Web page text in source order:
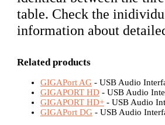
table. Check the
information about
Related products
GIGAPort AG - USB Audio
GIGAPORT HD - USB Audio
GIGAPORT HD+ - USB Audio
GIGAPort DG - USB Audio